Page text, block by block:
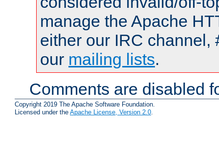
manage the Apache
either our IRC channel,
our mailing lists.
Comments are disabled
Copyright 2019 The Apache Software Foundation.
Licensed under the Apache License, Version 2.0.